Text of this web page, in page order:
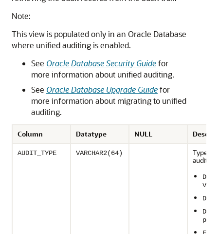
Note:
This view is populated only in an Oracle Database
where unified auditing is enabled.
See Oracle Database Security Guidefor
more information about unified auditing.
See Oracle Database Upgrade Guidefor
more information about migrating to unified
auditing.
Column Datatype NULL
AUDIT_TYPE VARCHAR2(64)
Type of
auditing:
path